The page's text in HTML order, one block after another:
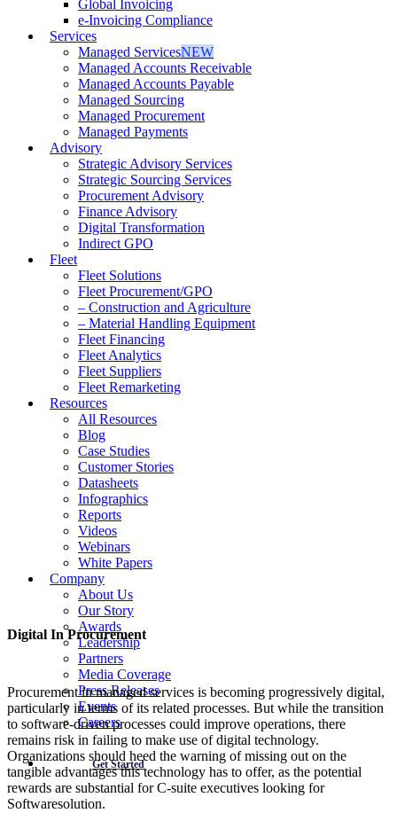
Global Invoicing
e-Invoicing Compliance
Services
Managed ServicesNEW
Managed Accounts Receivable
Managed Accounts Payable
Managed Sourcing
Managed Procurement
Managed Payments
Advisory
Strategic Advisory Services
Strategic Sourcing Services
Procurement Advisory
Finance Advisory
Digital Transformation
Indirect GPO
Fleet
Fleet Solutions
Fleet Procurement/GPO
– Construction and Agriculture
– Material Handling Equipment
Fleet Financing
Fleet Analytics
Fleet Suppliers
Fleet Remarketing
Resources
All Resources
Blog
Case Studies
Customer Stories
Datasheets
Infographics
Reports
Videos
Webinars
White Papers
Company
About Us
Our Story
Awards
Leadership
Partners
Media Coverage
Press Releases
Events
Careers
Get Started
Digital In Procurement
Procurement in managed services is becoming progressively digital,
particularly in terms of its related processes. But while the transition
to software-driven processes could improve operations, there
remains risk in failing to make use of digital technology.
Organizations should heed the warning of missing out on the
tangible advantages this technology has to offer, as the potential
rewards are substantial for C-suite executives looking for
Softwaresolution.